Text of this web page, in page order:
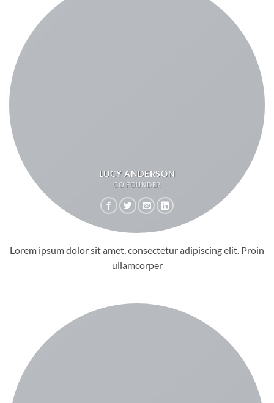
LUCY ANDERSON
CO FOUNDER
Lorem ipsum dolor sit amet, consectetur adipiscing elit. Proin
ullamcorper